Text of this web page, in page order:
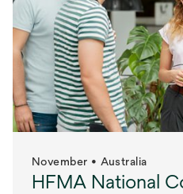
November • Australia
HFMA National